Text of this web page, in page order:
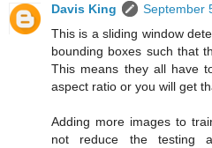
Davis King
September
This is a sliding window
bounding boxes such that
This means they all have
aspect ratio or you will get
Adding more images to
not reduce the testing